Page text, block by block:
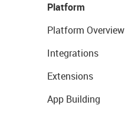
Platform
Platform Overview
Integrations
Extensions
App Building